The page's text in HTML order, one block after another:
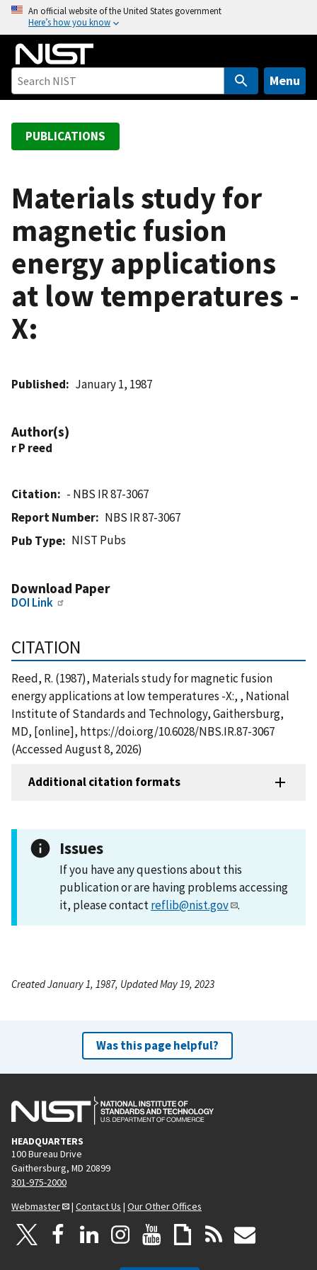
o
An official website of the United States government
Here’s how you know
Menu
PUBLICATIONS
Materials study for
magnetic fusion
energy applications
at low temperatures -
X:
Published January 1, 1987
Author(s)
r P reed
Citation
- NBS IR 87-3067
Report Number
NBS IR 87-3067
Pub Type
NIST Pubs
Download Paper
DOI Link
CITATION
Reed, R. (1987), Materials study for magnetic fusion
energy applications at low temperatures -X:, , National
Institute of Standards and Technology, Gaithersburg,
MD, [online], https://doi.org/10.6028/NBS.IR.87-3067
(Accessed August 8, 2026)
Additional citation formats
Issues
If you have any questions about this
publication or are having problems accessing
it, please contactreflib@nist.gov .
Created January 1, 1987, Updated May 19, 2023
Was this page helpful?
HEADQUARTERS
100 Bureau Drive
Gaithersburg, MD 20899
301-975-2000
Webmaster
| Contact Us | Our Other Offices